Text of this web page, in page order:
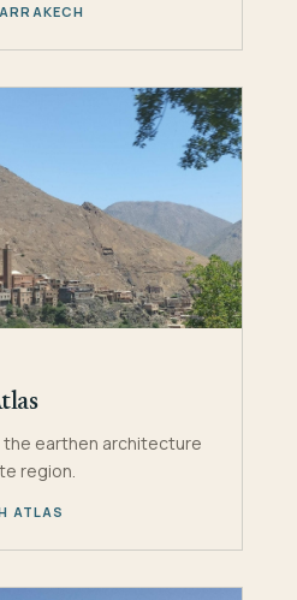
earthen architecture
region.
ATLAS